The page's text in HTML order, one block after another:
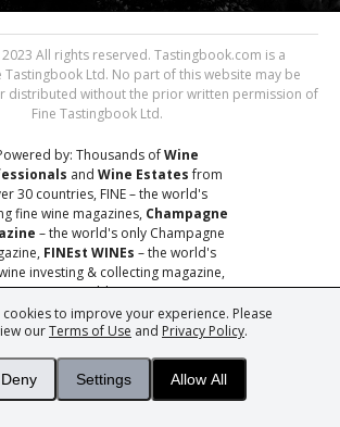
cookies to improve your experience. Please
ourTerms of Use and Privacy Policy.
Deny Settings Allow All
All rights reserved. Tastingbook.com is a
Tastingbook Ltd. No part of this website may be
distributed without the prior written permission of
Fine Tastingbook Ltd.
by: Thousands ofWine
and Wine Estatesfrom
30 countries, FINE – the world's
fine wine magazines, Champagne
– the world's only Champagne
FINEst WINEs – the world's
investing & collecting magazine,
You– your world's most important
wine critic.